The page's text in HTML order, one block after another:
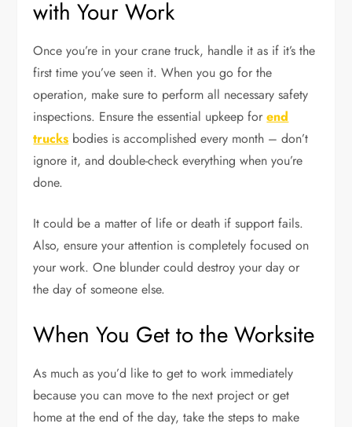
with Your Work
Once you’re in your crane truck, handle it as if it’s the
first time you’ve seen it. When you go for the
operation, make sure to perform all necessary safety
inspections. Ensure the essential upkeep forend
trucks bodies is accomplished every month – don’t
ignore it, and double-check everything when you’re
done.
It could be a matter of life or death if support fails.
Also, ensure your attention is completely focused on
your work. One blunder could destroy your day or
the day of someone else.
When You Get to the Worksite
As much as you’d like to get to work immediately
because you can move to the next project or get
home at the end of the day, take the steps to make